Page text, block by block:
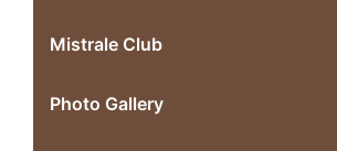
Mistrale Club
Photo Gallery